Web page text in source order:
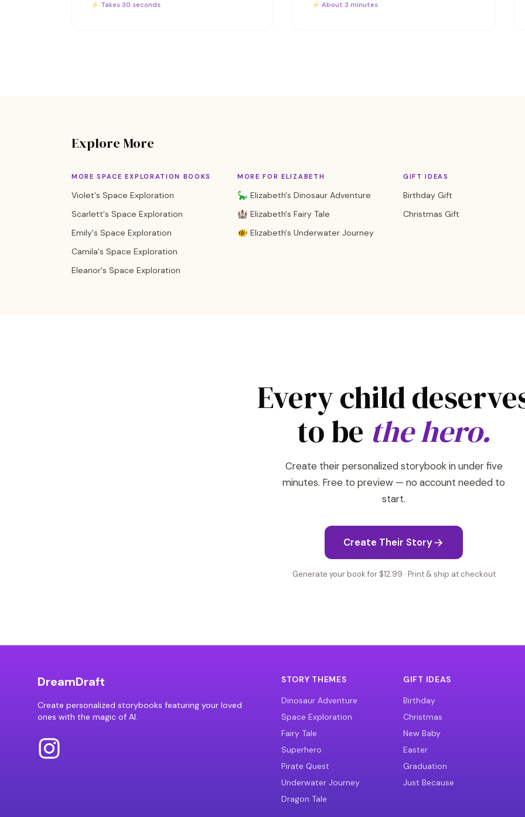
⚡ Takes 30 seconds ⚡ About 3 minutes
Explore More
MORE SPACE EXPLORATION BOOKS
Violet's Space Exploration
Scarlett's Space Exploration
Emily's Space Exploration
Camila's Space Exploration
Eleanor's Space Exploration
MORE FOR ELIZABETH
🦕 Elizabeth's Dinosaur Adventure
🏰 Elizabeth's Fairy Tale
🐠 Elizabeth's Underwater Journey
GIFT IDEAS
Birthday Gift
Christmas Gift
Every child
to be the hero.
Create their personalized storybook in under five
minutes. Free to preview — no account needed to
start.
Create Their Story
Generate your book for $12.99 · Print & ship at checkout
DreamDraft
Create personalized storybooks featuring your loved
ones with the magic of AI.
STORY THEMES
Dinosaur Adventure
Space Exploration
Fairy Tale
Superhero
Pirate Quest
Underwater Journey
Dragon Tale
GIFT IDEAS
Birthday
Christmas
New Baby
Easter
Graduation
Just Because